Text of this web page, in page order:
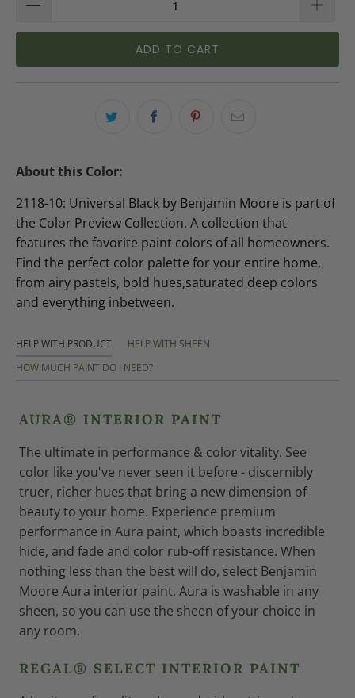
ADD TO CART
About this Color:
2118-10: Universal Black by Benjamin Moore is part of
the Color Preview Collection. A collection that
features the favorite paint colors of all homeowners.
Find the perfect color palette for your entire home,
from airy pastels, bold hues,saturated deep colors
and everything inbetween.
HELP WITH PRODUCT
HELP WITH SHEEN
HOW MUCH PAINT DO I NEED?
AURA® INTERIOR PAINT
The ultimate in performance & color vitality. See
color like you've never seen it before - discernibly
truer, richer hues that bring a new dimension of
beauty to your home. Experience premium
performance in Aura paint, which boasts incredible
hide, and fade and color rub-off resistance. When
nothing less than the best will do, select Benjamin
Moore Aura interior paint. Aura is washable in any
sheen, so you can use the sheen of your choice in
any room.
REGAL® SELECT INTERIOR PAINT